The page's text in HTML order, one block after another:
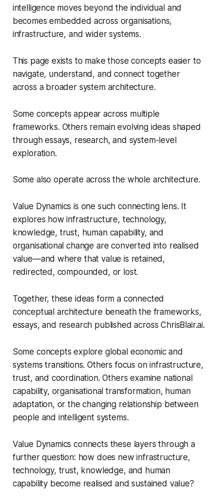
intelligence moves beyond the individual and
becomes embedded across organisations,
infrastructure, and wider systems.
This page exists to make those concepts easier to
navigate, understand, and connect together
across a broader system architecture.
Some concepts appear across multiple
frameworks. Others remain evolving ideas shaped
through essays, research, and system-level
exploration.
Some also operate across the whole architecture.
Value Dynamics is one such connecting lens. It
explores how infrastructure, technology,
knowledge, trust, human capability, and
organisational change are converted into realised
value—and where that value is retained,
redirected, compounded, or lost.
Together, these ideas form a connected
conceptual architecture beneath the frameworks,
essays, and research published across ChrisBlair.ai.
Some concepts explore global economic and
systems transitions. Others focus on infrastructure,
trust, and coordination. Others examine national
capability, organisational transformation, human
adaptation, or the changing relationship between
people and intelligent systems.
Value Dynamics connects these layers through a
further question: how does new infrastructure,
technology, trust, knowledge, and human
capability become realised and sustained value?